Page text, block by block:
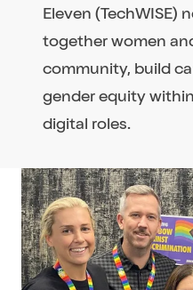
Eleven (TechWISE)
together women
community, build
gender equity
digital roles.